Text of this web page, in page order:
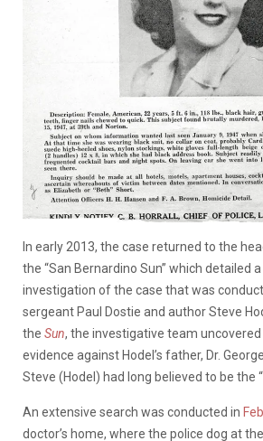
In early 2013, the case returned to the
the “San Bernardino Sun” which detailed
investigation of the case that was
sergeant Paul Dostie and author Steve
the Sun, the investigative team
evidence against Hodel’s father, Dr.
Steve (Hodel) had long believed to be the
An extensive search was conducted in
doctor’s home, where the police dog at